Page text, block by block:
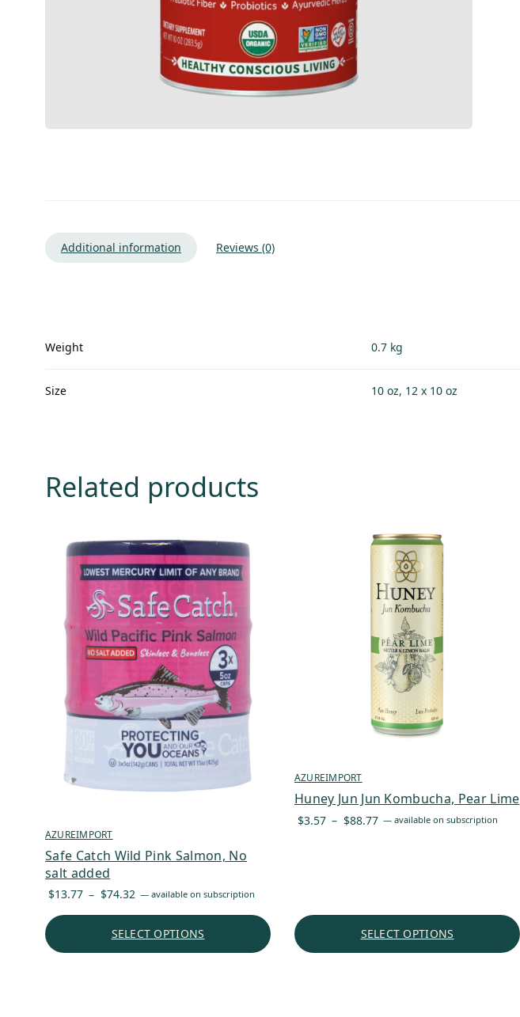
Additional information Reviews (0)
Weight 0.7 kg
Size 10 oz, 12 x 10 oz
Related products
AZUREIMPORT
Safe Catch Wild Pink Salmon, No
salt added
$13.77 – $74.32 Price
$13.77
— available on subscription
SELECT OPTIONS
AZUREIMPORT
Huney Jun Jun Kombucha, Pear Lime
$3.57 – $88.77 Price
— available on subscription
SELECT OPTIONS